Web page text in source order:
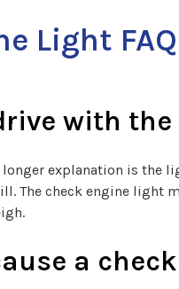
Light
with
longer explanation is
The check engine light
a